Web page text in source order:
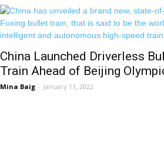
China Launched Driverless
Train Ahead of Beijing
Mina Baig - January 11, 2022